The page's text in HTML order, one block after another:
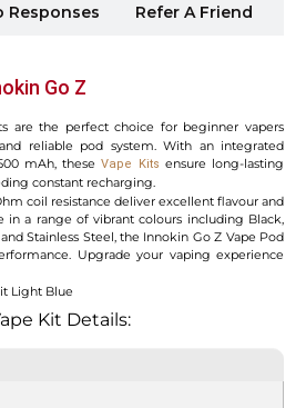
Responses Refer A Friend
Go Z
are the perfect choice for beginner vapers
reliable pod system. With an integrated
mAh, theseVape Kits ensure long-lasting
constant recharging.
coil resistance deliver excellent flavour and
in a range of vibrant colours including Black,
Stainless Steel, the Innokin Go Z Vape Pod
Upgrade your vaping experience
Kit Details: